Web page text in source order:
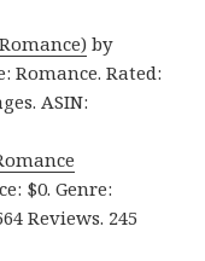
by
Romance. Rated:
ASIN:
$0. Genre:
Reviews. 245